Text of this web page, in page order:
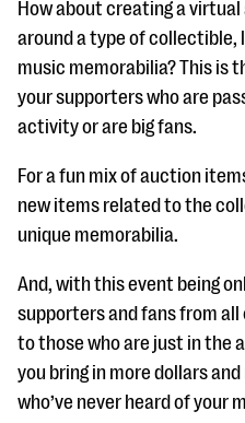
How about creating a
around a type of collectible,
music memorabilia? This is
your supporters who are
activity or are big fans.
For a fun mix of auction
new items related to the
unique memorabilia.
And, with this event being
supporters and fans from
to those who are just in the
you bring in more dollars
who’ve never heard of your